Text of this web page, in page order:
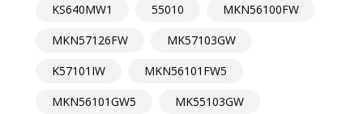
KS640MW1
55010
MKN56100FW
MKN57126FW
MK57103GW
K57101IW
MKN56101FW5
MKN56101GW5
MK55103GW